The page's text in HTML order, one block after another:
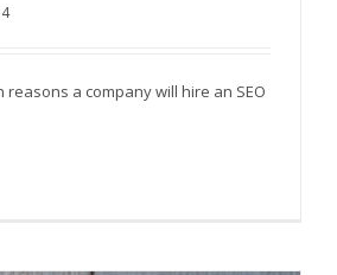
reasons a company will hire an SEO